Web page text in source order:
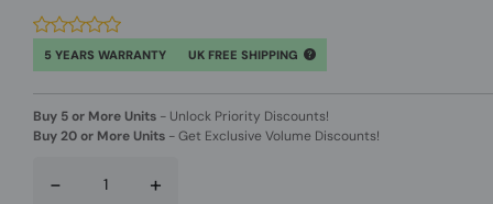
5 YEARS WARRANTY UK FREE SHIPPING
Buy 5 or More Units - Unlock Priority Discounts!
Buy 20 or More Units -Get Exclusive Volume Discounts!
- +